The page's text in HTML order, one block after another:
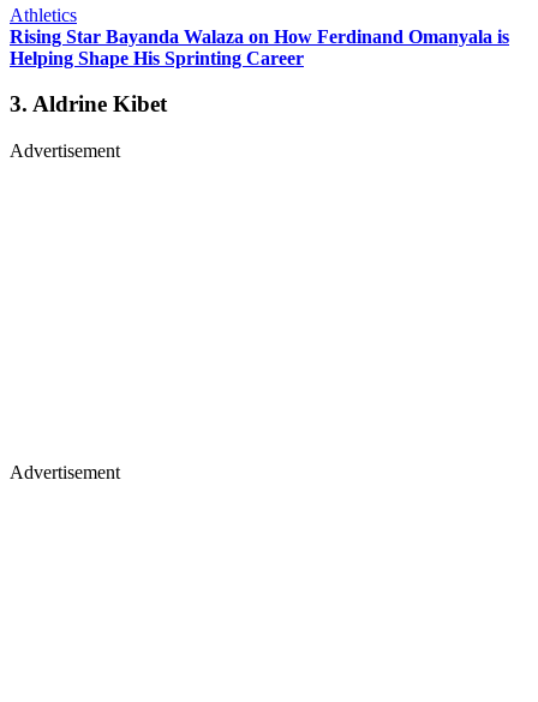
Athletics
Rising Star Bayanda Walaza on How Ferdinand Omanyala is
Helping Shape His Sprinting Career
3. Aldrine Kibet
Advertisement
Advertisement